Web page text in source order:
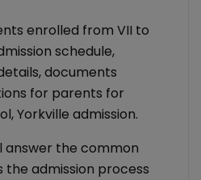
enrolled from VII to
schedule,
documents
for parents for
Yorkville admission.
answer the common
the admission process